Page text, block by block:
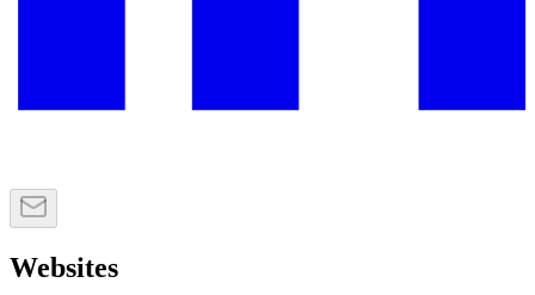
Websites